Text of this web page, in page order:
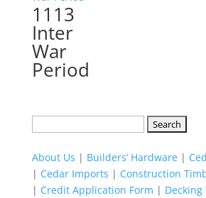
1113
Inter
War
Period
About Us | Builders’ Hardware|
| Cedar Imports | Construction
| Credit Application Form |